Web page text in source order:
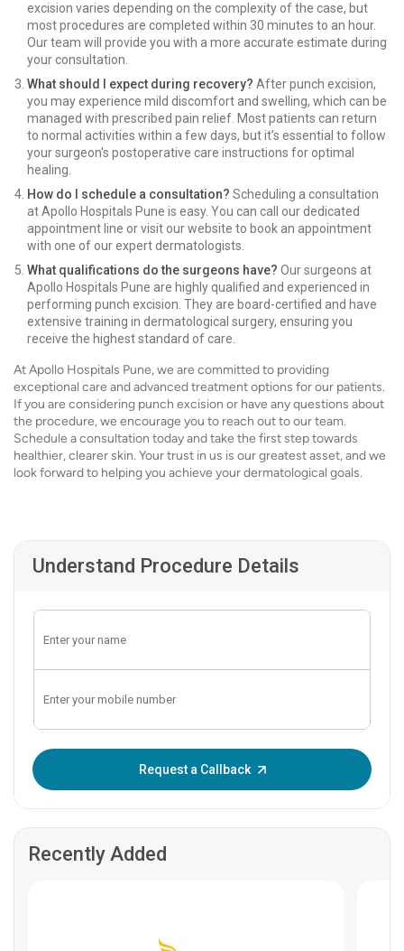
excision varies depending on the complexity of the case, but
most procedures are completed within 30 minutes to an hour.
Our team will provide you with a more accurate estimate during
your consultation.
What should I expect during recovery? After punch excision,
you may experience mild discomfort and swelling, which can be
managed with prescribed pain relief. Most patients can return
to normal activities within a few days, but it’s essential to follow
your surgeon's postoperative care instructions for optimal
healing.
How do I schedule a consultation? Scheduling a consultation
at Apollo Hospitals Pune is easy. You can call our dedicated
appointment line or visit our website to book an appointment
with one of our expert dermatologists.
What qualifications do the surgeons have? Our surgeons at
Apollo Hospitals Pune are highly qualified and experienced in
performing punch excision. They are board-certified and have
extensive training in dermatological surgery, ensuring you
receive the highest standard of care.
At Apollo Hospitals Pune, we are committed to providing
exceptional care and advanced treatment options for our patients.
If you are considering punch excision or have any questions about
the procedure, we encourage you to reach out to our team.
Schedule a consultation today and take the first step towards
healthier, clearer skin. Your trust in us is our greatest asset, and we
look forward to helping you achieve your dermatological goals.
Understand Procedure Details
Request a Callback
Recently Added